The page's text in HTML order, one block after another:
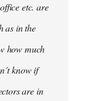
etc. are
as in the
how much
know if
are in